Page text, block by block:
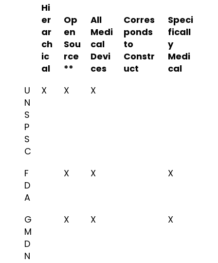
Hi
er
ar
ch
ic
al
Op
en
Sou
rce
**
All
Medi
cal
Devi
ces
Corres
ponds
to
Constr
uct
Speci
ficall
y
Medi
cal
U
N
S
P
S
C
X X X
F
D
A
X X X
G
M
D
N
X X X